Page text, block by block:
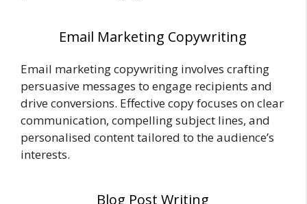
Email Marketing Copywriting
Email marketing copywriting involves crafting
persuasive messages to engage recipients and
drive conversions. Effective copy focuses on clear
communication, compelling subject lines, and
personalised content tailored to the audience’s
interests.
Blog Post Writing